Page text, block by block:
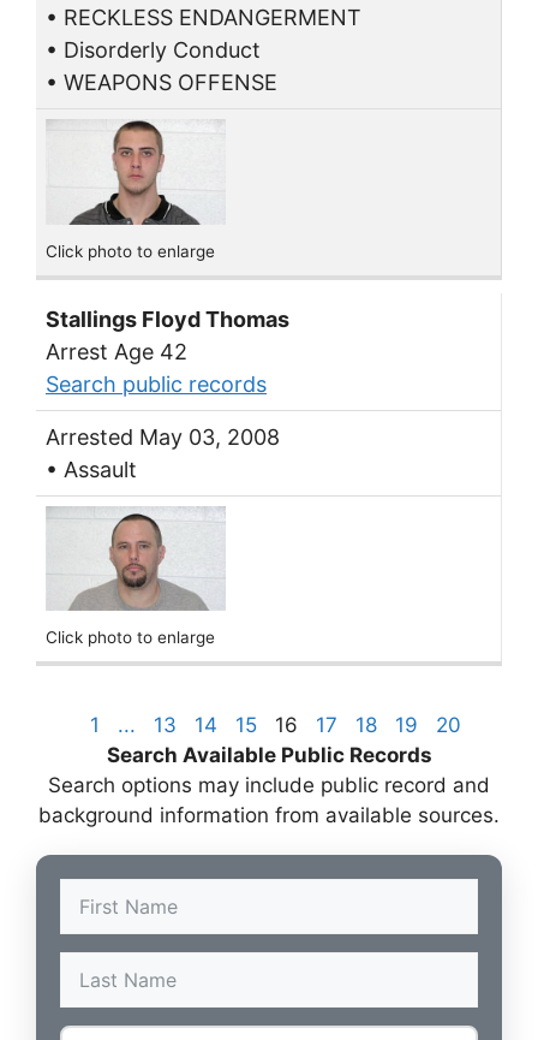
• RECKLESS ENDANGERMENT
• Disorderly Conduct
• WEAPONS OFFENSE
Click photo to enlarge
Stallings Floyd Thomas
Arrest Age 42
Search public records
Arrested May 03, 2008
• Assault
Click photo to enlarge
1 ... 13 14 15 16 17 18 19
20
Search Available Public Records
Search options may include public record and
background information from available sources.